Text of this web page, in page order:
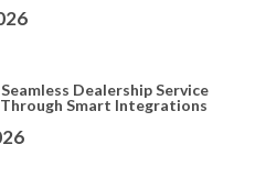
Dealership Service
Smart Integrations